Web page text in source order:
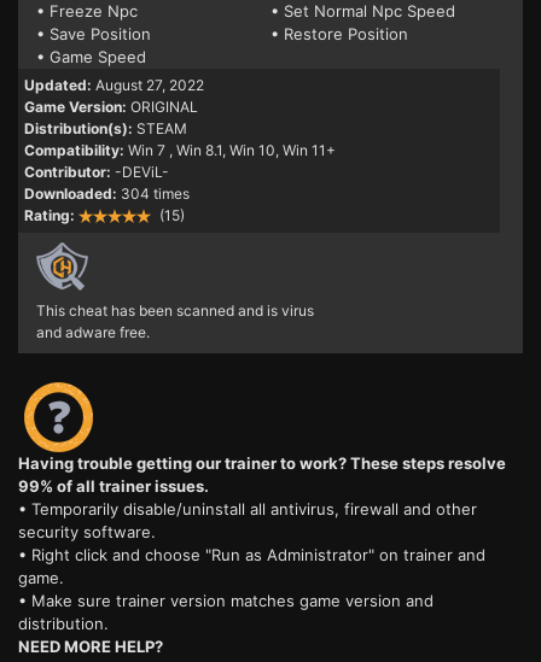
• Freeze Npc
• Set Normal Npc Speed
• Save Position
• Restore Position
• Game Speed
Updated: August 27, 2022
Game Version: ORIGINAL
Distribution(s): STEAM
Compatibility: Win 7 , Win 8.1, Win 10, Win 11+
Contributor: -DEViL-
Downloaded: 304 times
Rating:
(15)
This cheat has been scanned and is virus
and adware free.
Having trouble getting our trainer to work? These steps resolve
99% of all trainer issues.
• Temporarily disable/uninstall all antivirus, firewall and other
security software.
• Right click and choose "Run as Administrator" on trainer and
game.
• Make sure trainer version matches game version and
distribution.
NEED MORE HELP?